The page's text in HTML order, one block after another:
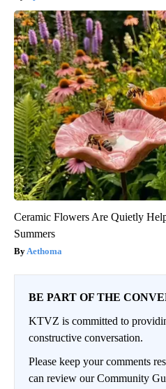
Ceramic Flowers Are Quietly
Summers
Aethoma
BE PART OF THE
KTVZ is committed to
constructive conversation.
Please keep your comments
can review our Community